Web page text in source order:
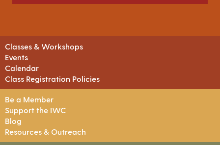
Classes & Workshops
Events
Calendar
Class Registration Policies
Be a Member
Support the IWC
Blog
Resources & Outreach